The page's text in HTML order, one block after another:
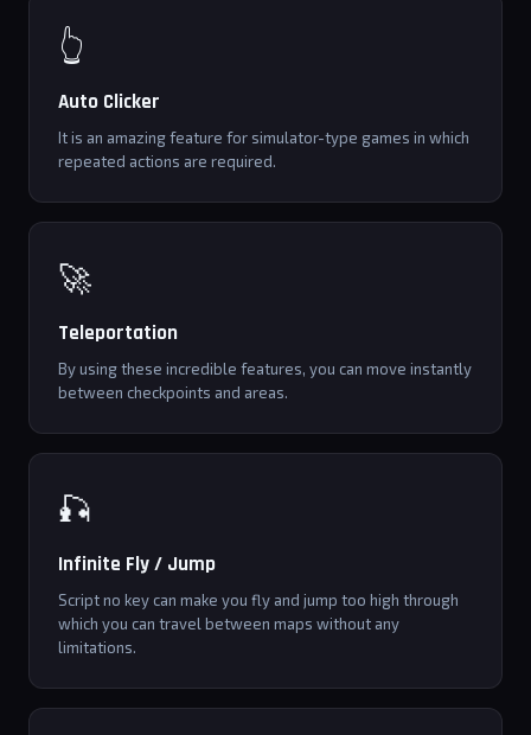
👆
Auto Clicker
It is an amazing feature for simulator-type games in which
repeated actions are required.
🚀
Teleportation
By using these incredible features, you can move instantly
between checkpoints and areas.
🎣
Infinite Fly / Jump
Script no key can make you fly and jump too high through
which you can travel between maps without any
limitations.